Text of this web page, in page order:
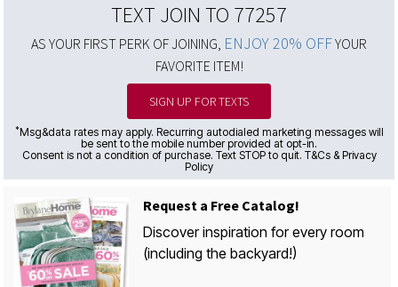
TEXT JOIN TO 77257
AS YOUR FIRST PERK OF JOINING, ENJOY 20% OFFYOUR
FAVORITE ITEM!
SIGN UP FOR TEXTS
*Msg&data rates may apply. Recurring autodialed marketing messages will
be sent to the mobile number provided at opt-in.
Consent is not a condition of purchase. Text STOP to quit. T&Cs & Privacy
Policy
Request a Free Catalog!
Discover inspiration for every room
(including the backyard!)